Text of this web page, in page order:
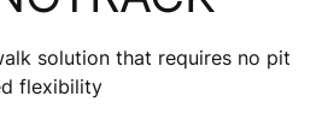
solution that requires no pit
flexibility